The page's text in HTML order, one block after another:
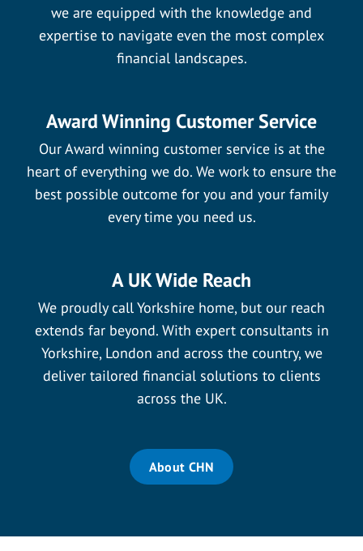
we are equipped with the knowledge and
expertise to navigate even the most complex
financial landscapes.
Award Winning Customer Service
Our Award winning customer service is at the
heart of everything we do. We work to ensure the
best possible outcome for you and your family
every time you need us.
A UK Wide Reach
We proudly call Yorkshire home, but our reach
extends far beyond. With expert consultants in
Yorkshire, London and across the country, we
deliver tailored financial solutions to clients
across the UK.
About CHN